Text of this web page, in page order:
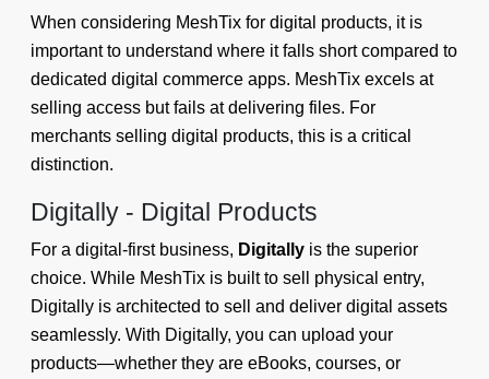
When considering MeshTix for digital products, it is
important to understand where it falls short compared to
dedicated digital commerce apps. MeshTix excels at
selling access but fails at delivering files. For
merchants selling digital products, this is a critical
distinction.
Digitally - Digital Products
For a digital-first business, Digitally is the superior
choice. While MeshTix is built to sell physical entry,
Digitally is architected to sell and deliver digital assets
seamlessly. With Digitally, you can upload your
products—whether they are eBooks, courses, or